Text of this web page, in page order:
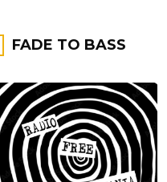
FADE TO BASS
FILTER BY: